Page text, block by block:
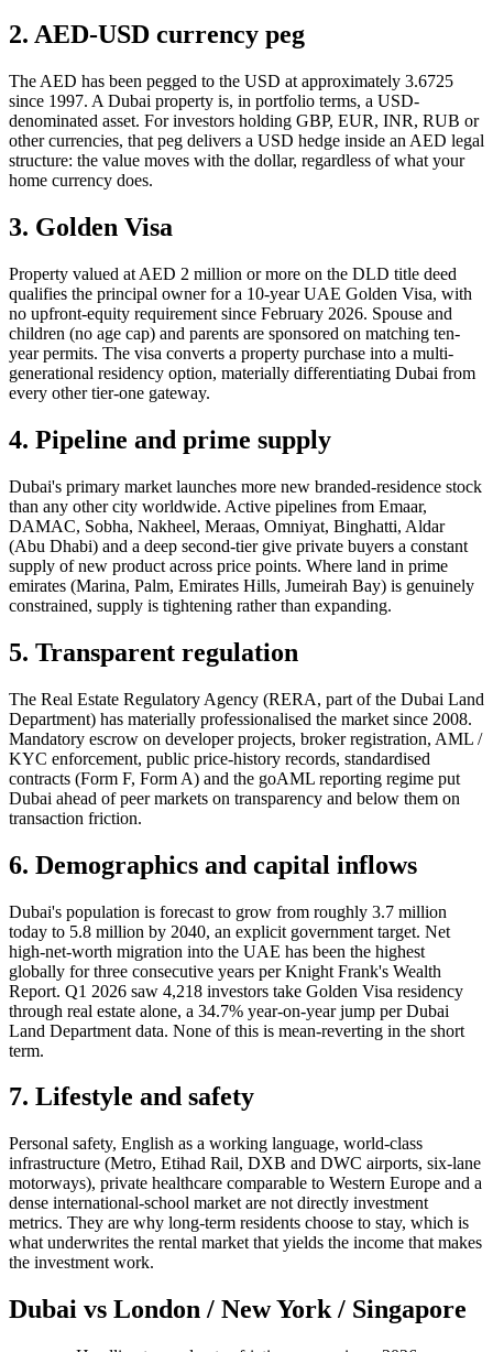
2. AED-USD currency peg
The AED has been pegged to the USD at approximately 3.6725
since 1997. A Dubai property is, in portfolio terms, a USD-
denominated asset. For investors holding GBP, EUR, INR, RUB or
other currencies, that peg delivers a USD hedge inside an AED legal
structure: the value moves with the dollar, regardless of what your
home currency does.
3. Golden Visa
Property valued at AED 2 million or more on the DLD title deed
qualifies the principal owner for a 10-year UAE Golden Visa, with
no upfront-equity requirement since February 2026. Spouse and
children (no age cap) and parents are sponsored on matching ten-
year permits. The visa converts a property purchase into a multi-
generational residency option, materially differentiating Dubai from
every other tier-one gateway.
4. Pipeline and prime supply
Dubai's primary market launches more new branded-residence stock
than any other city worldwide. Active pipelines from Emaar,
DAMAC, Sobha, Nakheel, Meraas, Omniyat, Binghatti, Aldar
(Abu Dhabi) and a deep second-tier give private buyers a constant
supply of new product across price points. Where land in prime
emirates (Marina, Palm, Emirates Hills, Jumeirah Bay) is genuinely
constrained, supply is tightening rather than expanding.
5. Transparent regulation
The Real Estate Regulatory Agency (RERA, part of the Dubai Land
Department) has materially professionalised the market since 2008.
Mandatory escrow on developer projects, broker registration, AML /
KYC enforcement, public price-history records, standardised
contracts (Form F, Form A) and the goAML reporting regime put
Dubai ahead of peer markets on transparency and below them on
transaction friction.
6. Demographics and capital inflows
Dubai's population is forecast to grow from roughly 3.7 million
today to 5.8 million by 2040, an explicit government target. Net
high-net-worth migration into the UAE has been the highest
globally for three consecutive years per Knight Frank's Wealth
Report. Q1 2026 saw 4,218 investors take Golden Visa residency
through real estate alone, a 34.7% year-on-year jump per Dubai
Land Department data. None of this is mean-reverting in the short
term.
7. Lifestyle and safety
Personal safety, English as a working language, world-class
infrastructure (Metro, Etihad Rail, DXB and DWC airports, six-lane
motorways), private healthcare comparable to Western Europe and a
dense international-school market are not directly investment
metrics. They are why long-term residents choose to stay, which is
what underwrites the rental market that yields the income that makes
the investment work.
Dubai vs London / New York / Singapore